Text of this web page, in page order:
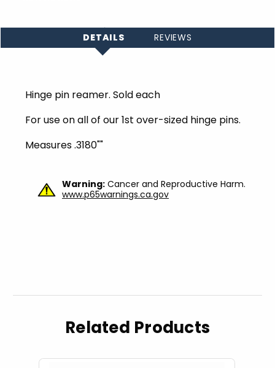
DETAILS REVIEWS
Hinge pin reamer. Sold each
For use on all of our 1st over-sized hinge pins.
Measures .3180""
Warning: Cancer and Reproductive Harm.
www.p65warnings.ca.gov
Related Products